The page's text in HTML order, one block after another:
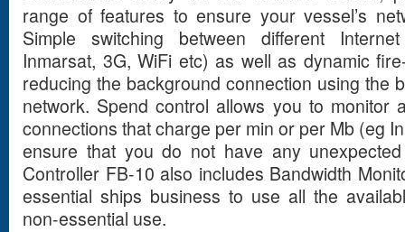
range of features to ensure your vessel’s
Simple switching between different
Inmarsat, 3G, WiFi etc) as well as dynamic
reducing the background connection using the
network. Spend control allows you to monitor
connections that charge per min or per Mb (eg
ensure that you do not have any
Controller FB-10 also includes Bandwidth
essential ships business to use all the
non-essential use.